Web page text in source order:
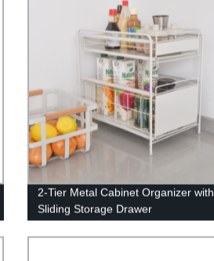
2-Tier Metal Cabinet Organizer with
Sliding Storage Drawer